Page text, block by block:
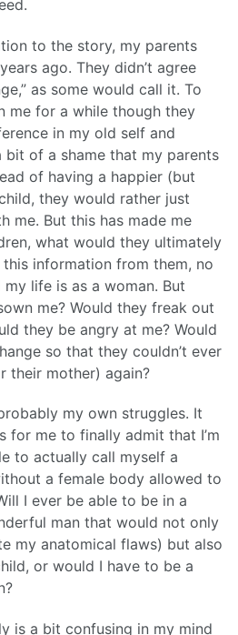
to the story, my parents
ago. They didn’t agree
as some would call it. To
me for a while though they
in my old self and
bit of a shame that my parents
of having a happier (but
they would rather just
me. But this has made me
what would they ultimately
this information from them, no
life is as a woman. But
me? Would they freak out
they be angry at me? Would
so that they couldn’t ever
their mother) again?
my own struggles. It
for me to finally admit that I’m
to actually call myself a
a female body allowed to
I ever be able to be in a
man that would not only
my anatomical flaws) but also
or would I have to be a
is a bit confusing in my mind